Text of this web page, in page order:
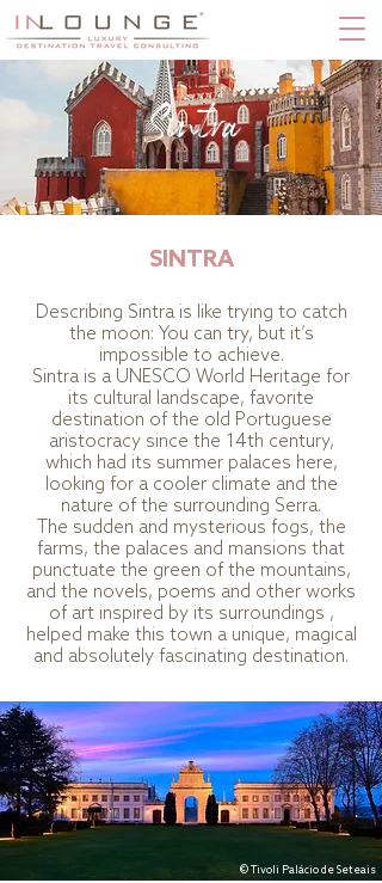
Sintra
SINTRA
Describing Sintra is like trying to catch
the moon: You can try, but it’s
impossible to achieve.
Sintra is a UNESCO World Heritage for
its cultural landscape, favorite
destination of the old Portuguese
aristocracy since the 14th century,
which had its summer palaces here,
looking for a cooler climate and the
nature of the surrounding Serra.
The sudden and mysterious fogs, the
farms, the palaces and mansions that
punctuate the green of the mountains,
and the novels, poems and other works
of art inspired by its surroundings ,
helped make this town a unique, magical
and absolutely fascinating destination.
© Tivoli Palácio de Seteais